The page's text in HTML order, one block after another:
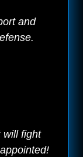
and
will fight